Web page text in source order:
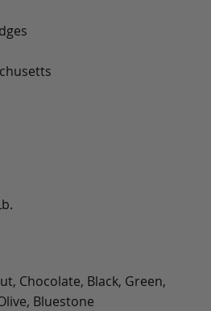
Chocolate, Black, Green,
Bluestone